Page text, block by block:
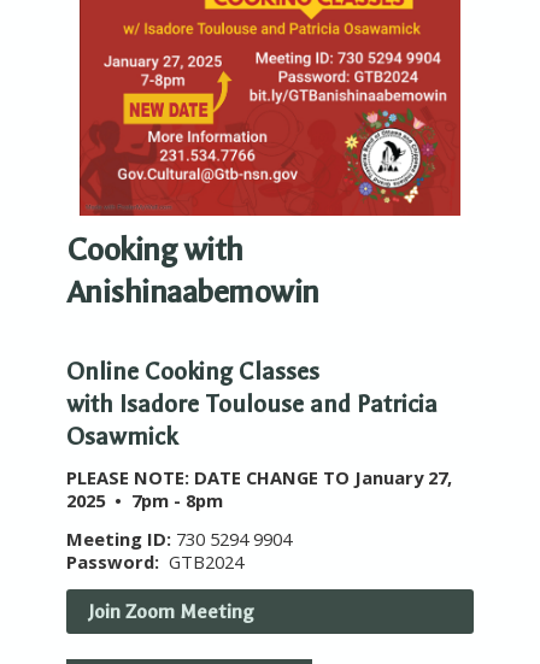
Cooking with
Anishinaabemowin
Online Cooking Classes
with Isadore Toulouse and Patricia
Osawmick
PLEASE NOTE: DATE CHANGE TO January 27,
2025 • 7pm - 8pm
Meeting ID:730 5294 9904
Password:GTB2024
Join Zoom Meeting